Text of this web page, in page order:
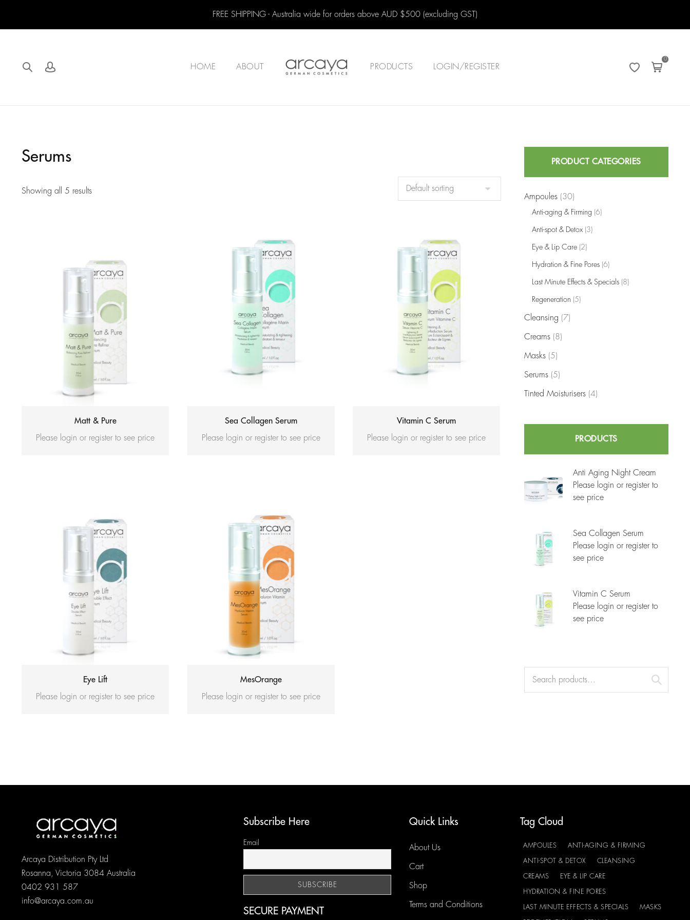
FREE SHIPPING - Australia wide for orders above AUD $500 (excluding GST)
HOME ABOUT PRODUCTS LOGIN/REGISTER
0
Serums
Showing all 5 results
Matt & Pure
Please login or register to see price
Sea Collagen Serum
Please login or register to see price
Vitamin C Serum
Please login or register to see price
Eye Lift
Please login or register to see price
MesOrange
Please login or register to see price
PRODUCT CATEGORIES
Ampoules (30)
Anti-aging & Firming (6)
Anti-spot & Detox (3)
Eye & Lip Care (2)
Hydration & Fine Pores (6)
Last Minute Effects & Specials (8)
Regeneration (5)
Cleansing (7)
Creams (8)
Masks (5)
Serums (5)
Tinted Moisturisers (4)
PRODUCTS
Anti Aging Night Cream
Please login or register to
see price
Sea Collagen Serum
Please login or register to
see price
Vitamin C Serum
Please login or register to
see price
Arcaya Distribution Pty Ltd
Rosanna, Victoria 3084 Australia
0402 931 587
info@arcaya.com.au
Subscribe Here
Email
SECURE PAYMENT
Quick Links
About Us
Cart
Shop
Terms and Conditions
Tag Cloud
AMPOULES ANTI-AGING & FIRMING
ANTI-SPOT & DETOX CLEANSING
CREAMS EYE & LIP CARE
HYDRATION & FINE PORES
LAST MINUTE EFFECTS & SPECIALS MASKS